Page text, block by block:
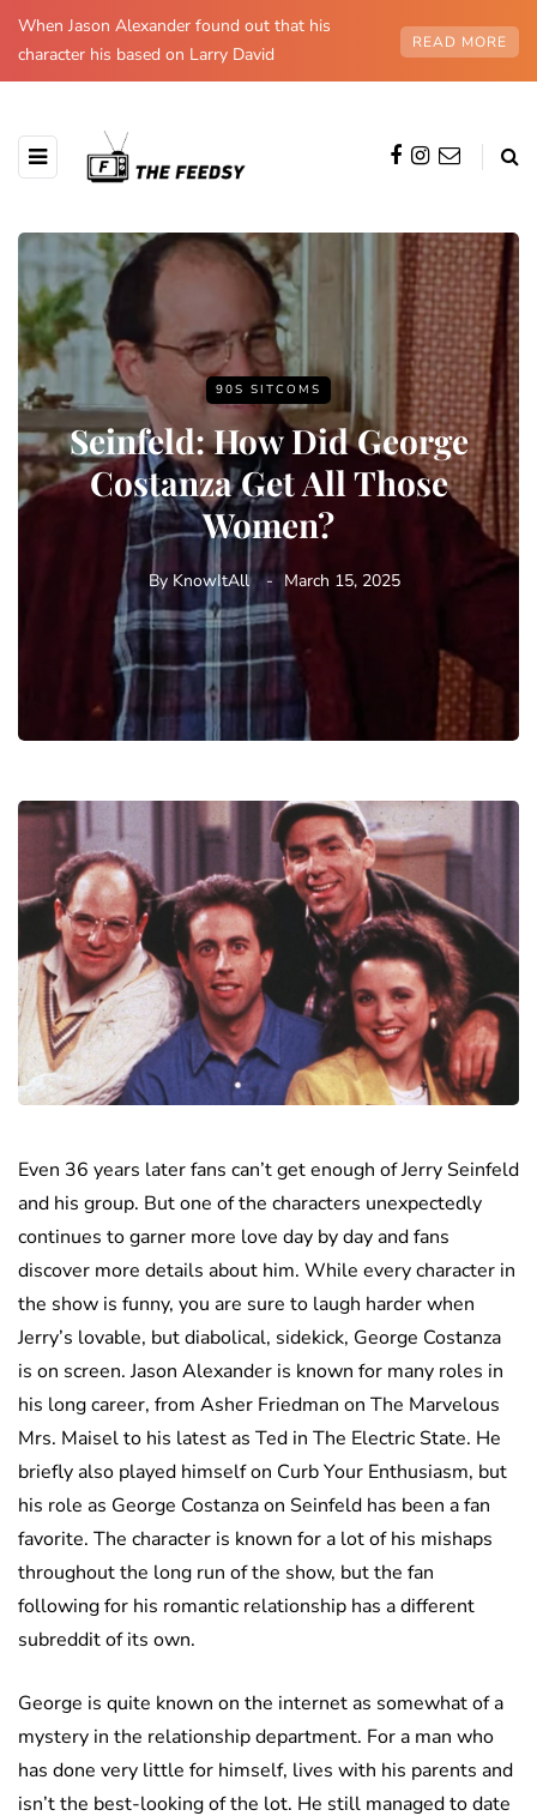
When Jason Alexander found out that his
character his based on Larry David
READ MORE
90S SITCOMS
Seinfeld: How Did George
Costanza Get All Those
Women?
By KnowItAll March 15, 2025
Even 36 years later fans can’t get enough of Jerry Seinfeld
and his group. But one of the characters unexpectedly
continues to garner more love day by day and fans
discover more details about him. While every character in
the show is funny, you are sure to laugh harder when
Jerry’s lovable, but diabolical, sidekick, George Costanza
is on screen. Jason Alexander is known for many roles in
his long career, from Asher Friedman on The Marvelous
Mrs. Maisel to his latest as Ted in The Electric State. He
briefly also played himself on Curb Your Enthusiasm, but
his role as George Costanza on Seinfeld has been a fan
favorite. The character is known for a lot of his mishaps
throughout the long run of the show, but the fan
following for his romantic relationship has a different
subreddit of its own.
George is quite known on the internet as somewhat of a
mystery in the relationship department. For a man who
has done very little for himself, lives with his parents and
isn’t the best-looking of the lot. He still managed to date